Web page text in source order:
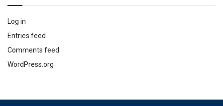
Log in
Entries feed
Comments feed
WordPress.org